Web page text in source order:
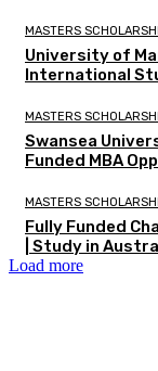
MASTERS
University of
International
MASTERS
Swansea
Funded MBA
MASTERS
Fully Funded
| Study in
Load more